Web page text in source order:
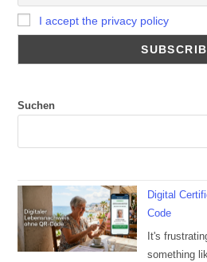
I accept the privacy policy
Suchen
Digital
Code
It's
something